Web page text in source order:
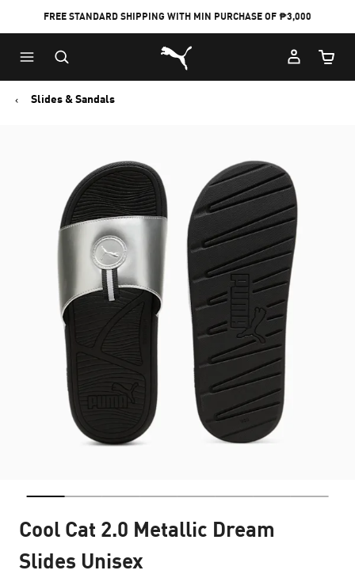
FREE STANDARD SHIPPING WITH MIN PURCHASE OF ₱3,000
Puma Home
Cart
Slides & Sandals
Cool Cat 2.0 Metallic Dream
Slides Unisex